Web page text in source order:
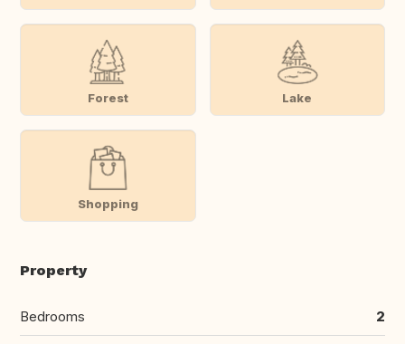
Forest Lake
Shopping
Property
Bedrooms 2